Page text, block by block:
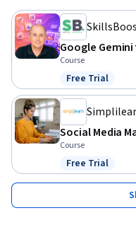
Google
Course
Status: Free
Free Trial
Social Media
Course
Status: Free
Free Trial